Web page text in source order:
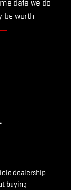
data we do
be worth.
dealership
buying